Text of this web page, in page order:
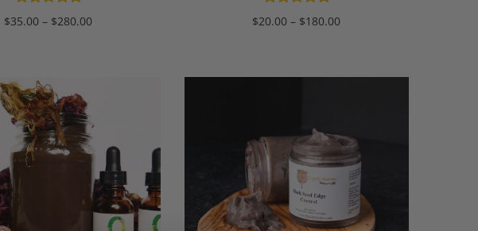
$35.00 – $280.00
$20.00 – $180.00